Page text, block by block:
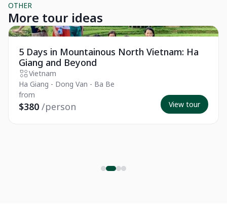
OTHER
More tour ideas
Essential
5 Days in Mountainous North Vietnam: Ha
Giang and Beyond
Vietnam
Ha Giang - Dong Van - Ba Be
from
$380 /person View tour